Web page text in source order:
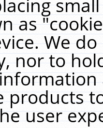
as
We
nor to
products
user